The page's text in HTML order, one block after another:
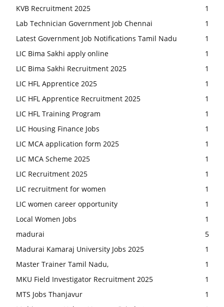
KVB Recruitment 2025
1
Lab Technician Government Job Chennai
1
Latest Government Job Notifications Tamil Nadu
1
LIC Bima Sakhi apply online
1
LIC Bima Sakhi Recruitment 2025
1
LIC HFL Apprentice 2025
1
LIC HFL Apprentice Recruitment 2025
1
LIC HFL Training Program
1
LIC Housing Finance Jobs
1
LIC MCA application form 2025
1
LIC MCA Scheme 2025
1
LIC Recruitment 2025
1
LIC recruitment for women
1
LIC women career opportunity
1
Local Women Jobs
1
madurai
5
Madurai Kamaraj University Jobs 2025
1
Master Trainer Tamil Nadu,
1
MKU Field Investigator Recruitment 2025
1
MTS Jobs Thanjavur
1